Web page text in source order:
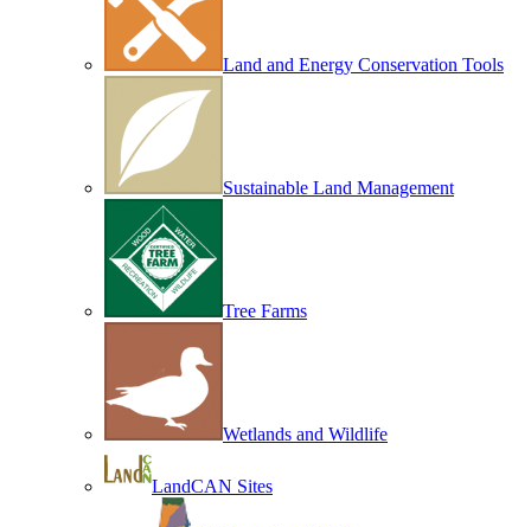
Land and Energy Conservation Tools
Sustainable Land Management
Tree Farms
Wetlands and Wildlife
LandCAN Sites